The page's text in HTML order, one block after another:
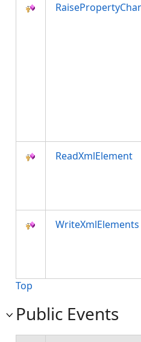
ReadXmlElement
WriteXmlElements
Top
Public Events